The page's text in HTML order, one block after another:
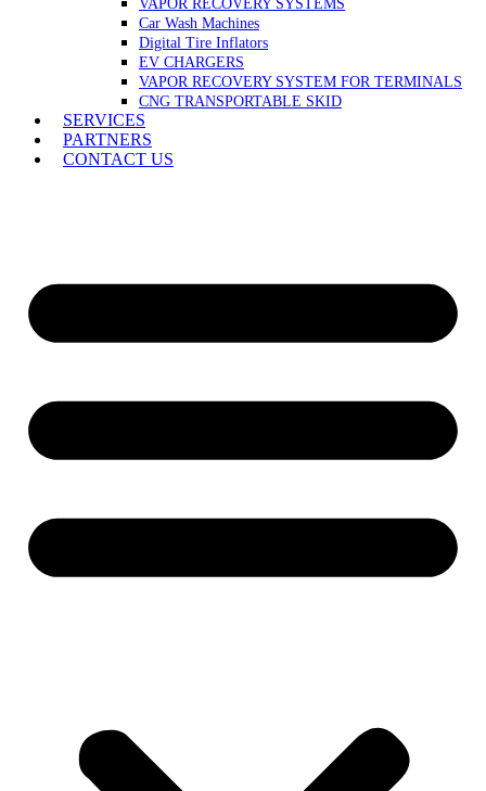
VAPOR RECOVERY SYSTEMS
Car Wash Machines
Digital Tire Inflators
EV CHARGERS
VAPOR RECOVERY SYSTEM FOR TERMINALS
CNG TRANSPORTABLE SKID
SERVICES
PARTNERS
CONTACT US